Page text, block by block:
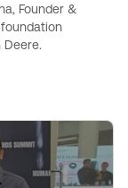
Founder &
foundation
Deere.